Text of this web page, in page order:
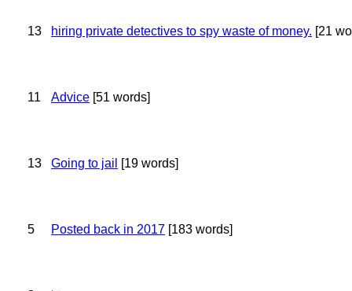
13 hiring private detectives to spy waste of money. [21
11 Advice [51 words]
13 Going to jail [19 words]
5 Posted back in 2017 [183 words]